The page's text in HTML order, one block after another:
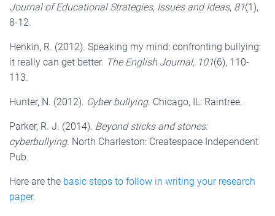
Journal of Educational Strategies, Issues and Ideas, 81(1),
8-12.
Henkin, R. (2012). Speaking my mind: confronting bullying:
it really can get better. The English Journal, 101(6), 110-
113.
Hunter, N. (2012). Cyber bullying. Chicago, IL: Raintree.
Parker, R. J. (2014). Beyond sticks and stones:
cyberbullying. North Charleston: Createspace Independent
Pub.
Here are the basic steps to follow in writing your research
paper.